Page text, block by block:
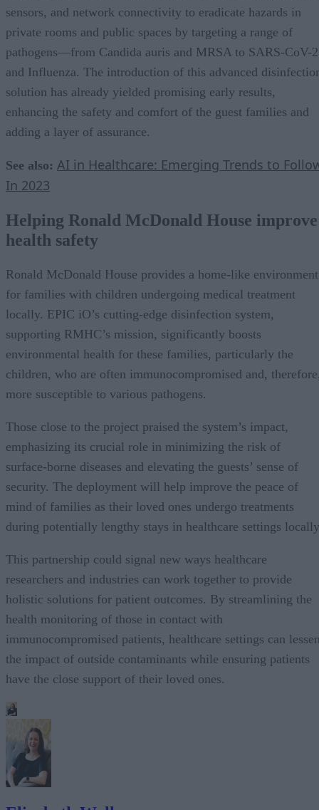
sensors, and network connectivity to eradicate hazards in
private rooms and public spaces by targeting a range of
pathogens—from Candida auris and MRSA to SARS-CoV-2
and Influenza. The introduction of this advanced
solution has already yielded promising early results,
enhancing the safety and comfort of the guest families and
adding a layer of assurance.
See also: AI in Healthcare: Emerging Trends to
In 2023
Helping Ronald McDonald House improve
health safety
Ronald McDonald House provides a home-like environment
for families with children undergoing medical treatment
locally. EPIC iO’s cutting-edge disinfection system,
supporting RMHC’s mission, significantly boosts
environmental health for these families, particularly the
children, who are often immunocompromised and,
more susceptible to various pathogens.
Those close to the project praised the system’s impact,
emphasizing its crucial role in minimizing the risk of
surface-borne diseases and elevating the guests’ sense of
security. The deployment will help improve the peace of
mind of families as their loved ones undergo treatments
during potentially lengthy stays in healthcare settings
This partnership could signal new ways healthcare
researchers and industries can work together to provide
holistic solutions for patient outcomes. By streamlining the
health monitoring of those in contact with
immunocompromised patients, healthcare settings can
the impact of outside contaminants while ensuring patients
have the close support of their loved ones.